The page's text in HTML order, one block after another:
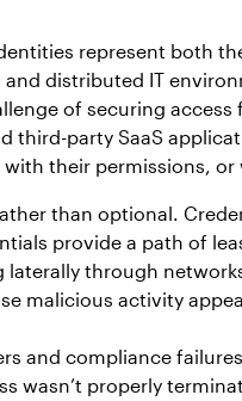
represent both
distributed IT
of securing
party SaaS
their permissions,
than optional.
provide a path of
through
malicious activity
and compliance
properly